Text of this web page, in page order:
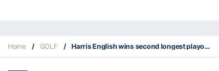
Home / GOLF / Harris English wins second longest playoff in PGA history